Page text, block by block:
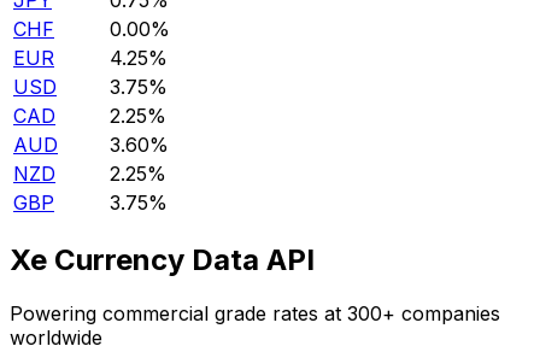
CHF
0.00%
EUR
4.25%
USD
3.75%
CAD
2.25%
AUD
3.60%
NZD
2.25%
GBP
3.75%
Xe Currency Data API
Powering commercial grade rates at 300+ companies
worldwide